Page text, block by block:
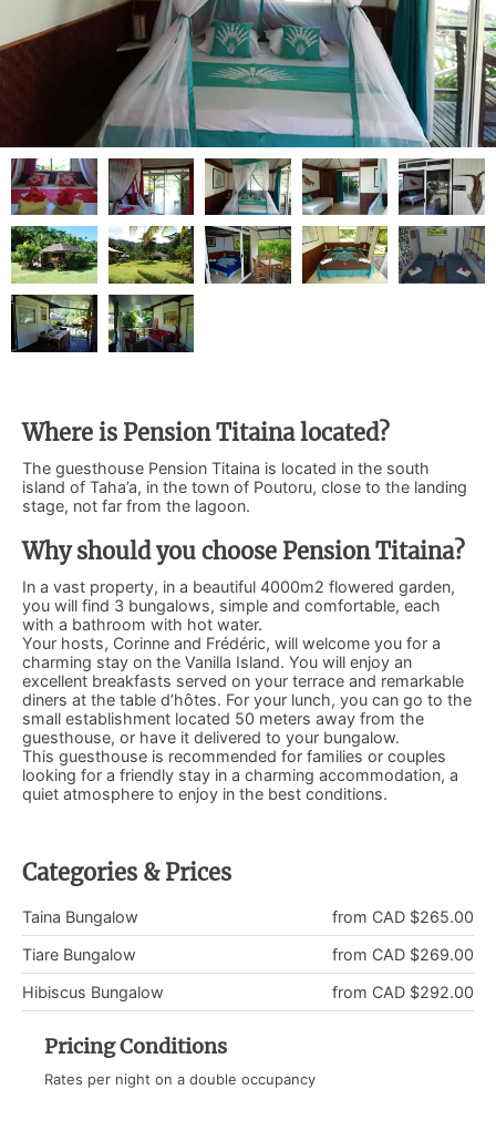
Where is Pension Titaina located?
The guesthouse Pension Titaina is located in the south
island of Taha’a, in the town of Poutoru, close to the landing
stage, not far from the lagoon.
Why should you choose Pension Titaina?
In a vast property, in a beautiful 4000m2 flowered garden,
you will find 3 bungalows, simple and comfortable, each
with a bathroom with hot water.
Your hosts, Corinne and Frédéric, will welcome you for a
charming stay on the Vanilla Island. You will enjoy an
excellent breakfasts served on your terrace and remarkable
diners at the table d’hôtes. For your lunch, you can go to the
small establishment located 50 meters away from the
guesthouse, or have it delivered to your bungalow.
This guesthouse is recommended for families or couples
looking for a friendly stay in a charming accommodation, a
quiet atmosphere to enjoy in the best conditions.
Categories & Prices
from CAD $265.00
Taina Bungalow
from CAD $269.00
Tiare Bungalow
from CAD $292.00
Hibiscus Bungalow
Pricing Conditions
Rates per night on a double occupancy